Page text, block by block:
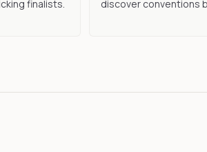
finalists.
discover conventions